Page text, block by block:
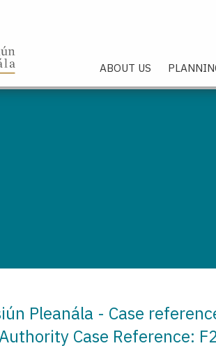
ABOUT US
Pleanála - Case
Case Reference: